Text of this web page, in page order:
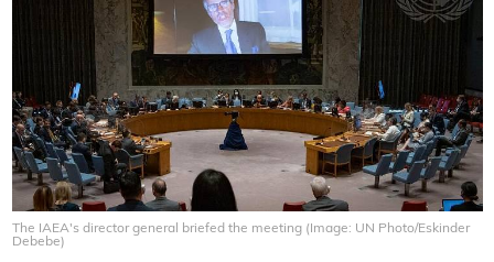
The IAEA's director general briefed the meeting (Image: UN Photo/Eskinder
Debebe)